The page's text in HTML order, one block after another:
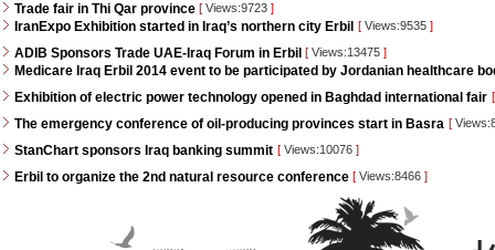
Trade fair in Thi Qar province [ Views:9723 ]
IranExpo Exhibition started in Iraq’s northern city Erbil [ Views:9535 ]
ADIB Sponsors Trade UAE-Iraq Forum in Erbil [ Views:13475 ]
Medicare Iraq Erbil 2014 event to be participated by Jordanian healthcare
Exhibition of electric power technology opened in Baghdad international fair [
The emergency conference of oil-producing provinces start in Basra [
StanChart sponsors Iraq banking summit [ Views:10076 ]
Erbil to organize the 2nd natural resource conference [ Views:8466 ]